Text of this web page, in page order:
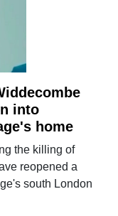
into
home
the killing of
reopened a
south London